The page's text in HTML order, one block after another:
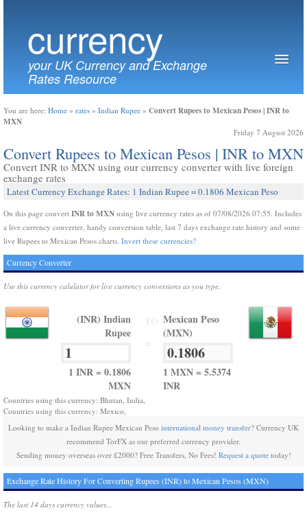
currency
your UK Currency and Exchange
Rates Resource
You are here: Home » rates » Indian Rupee » Convert Rupees to Mexican Pesos | INR to
MXN
Friday 7 August 2026
Convert Rupees to Mexican Pesos | INR to MXN
Convert INR to MXN using our currency converter with live foreign
exchange rates
Latest Currency Exchange Rates: 1 Indian Rupee = 0.1806 Mexican Peso
On this page convert INR to MXN using live currency rates as of 07/08/2026 07:55. Includes
a live currency converter, handy conversion table, last 7 days exchange rate history and some
live Rupees to Mexican Pesos charts. Invert these currencies?
Currency Converter
Use this currency calulator for live currency conversions as you type.
(INR) Indian
Rupee
1 INR = 0.1806
MXN
Mexican Peso
(MXN)
1 MXN = 5.5374
INR
Countries using this currency: Bhutan, India,
Countries using this currency: Mexico,
Looking to make a Indian Rupee Mexican Peso international money transfer? Currency UK
recommend TorFX as our preferred currency provider.
Sending money overseas over £2000? Free Transfers, No Fees! Request a quotetoday!
Exchange Rate History For Converting Rupees (INR) to Mexican Pesos (MXN)
The last 14 days currency values...